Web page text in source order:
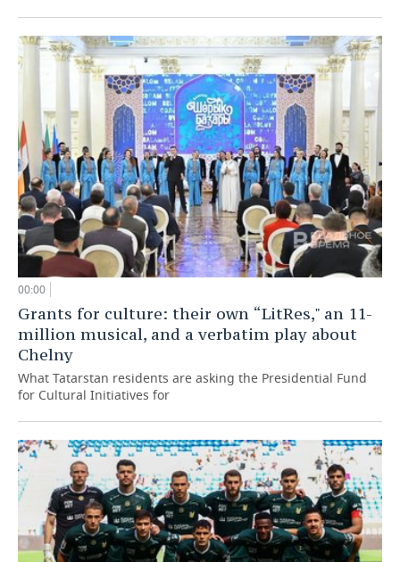
00:00
Grants for culture: their own “LitRes," an 11-
million musical, and a verbatim play about
Chelny
What Tatarstan residents are asking the Presidential Fund
for Cultural Initiatives for